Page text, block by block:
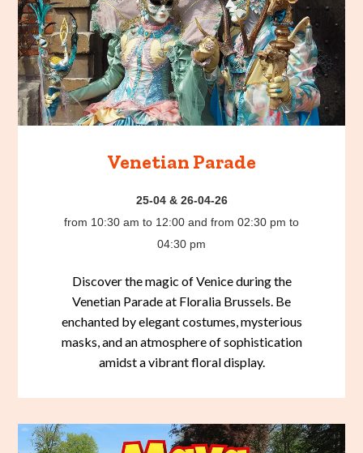
Venetian Parade
25-04 & 26-04-26
from 10:30 am to 12:00 and from 02:30 pm to
04:30 pm
Discover the magic of Venice during the
Venetian Parade at Floralia Brussels. Be
enchanted by elegant costumes, mysterious
masks, and an atmosphere of sophistication
amidst a vibrant floral display.